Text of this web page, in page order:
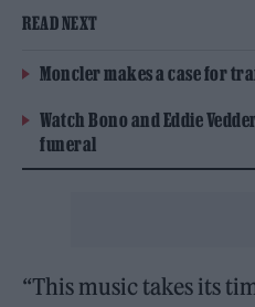
READ NEXT
Moncler makes a case for
Watch Bono and Eddie
funeral
“This music takes its